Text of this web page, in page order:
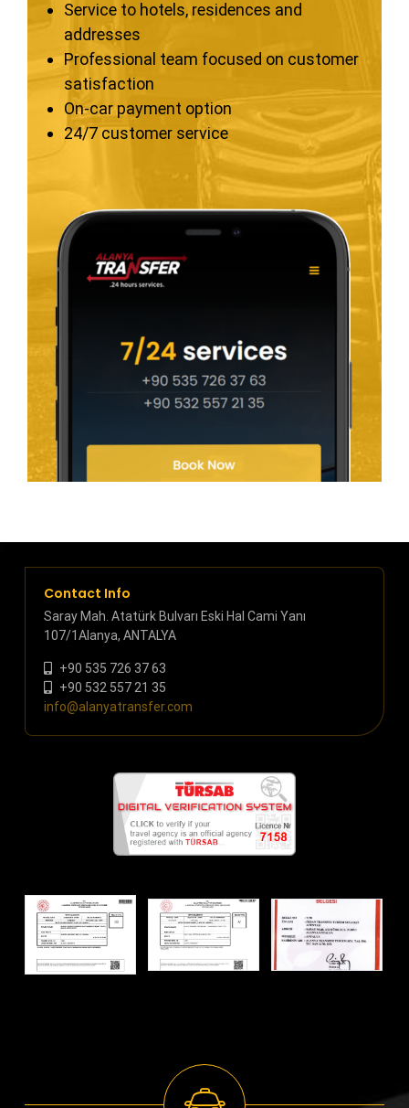
Service to hotels, residences and
addresses
Professional team focused on customer
satisfaction
On-car payment option
24/7 customer service
Contact Info
Saray Mah. Atatürk Bulvarı Eski Hal Cami Yanı
107/1Alanya, ANTALYA
+90 535 726 37 63
+90 532 557 21 35
info@alanyatransfer.com